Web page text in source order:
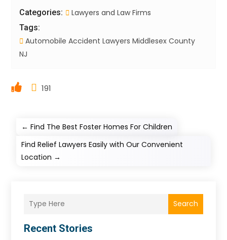
Categories: Lawyers and Law Firms
Tags:
Automobile Accident Lawyers Middlesex County
NJ
191
←Find The Best Foster Homes For Children
Find Relief Lawyers Easily with Our Convenient
Location →
Search
Recent Stories